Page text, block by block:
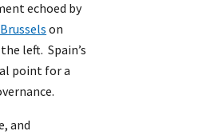
echoed by
on
left. Spain’s
point for a
and